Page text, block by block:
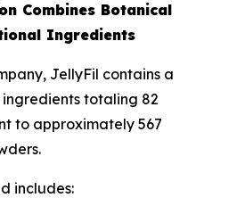
Combines Botanical
Ingredients
JellyFil contains a
totaling 82
to approximately 567
includes: